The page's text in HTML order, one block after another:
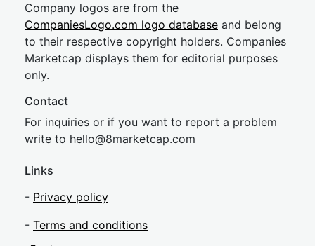
Company logos are from the
CompaniesLogo.com logo database and belong
to their respective copyright holders. Companies
Marketcap displays them for editorial purposes
only.
Contact
For inquiries or if you want to report a problem
write to hello@8marketcap.com
Links
- Privacy policy
- Terms and conditions